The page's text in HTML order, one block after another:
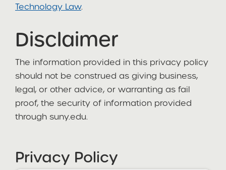
Technology Law.
Disclaimer
The information provided in this privacy policy
should not be construed as giving business,
legal, or other advice, or warranting as fail
proof, the security of information provided
through suny.edu.
Privacy Policy